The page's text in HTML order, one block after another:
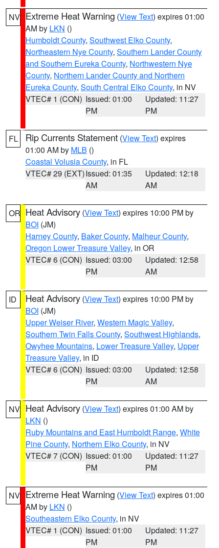
NV Extreme Heat Warning (View Text) expires 01:00
AM by LKN ()
Humboldt County, Southwest Elko County,
Northeastern Nye County, Southern Lander County
and Southern Eureka County, Northwestern Nye
County, Northern Lander County and Northern
Eureka County, South Central Elko County, in NV
VTEC# 1 (CON) Issued: 01:00
PM
Updated: 11:27
PM
FL Rip Currents Statement (View Text) expires
01:00 AM by MLB ()
Coastal Volusia County, in FL
VTEC# 29 (EXT)Issued: 01:35
AM
Updated: 12:18
AM
OR Heat Advisory (View Text) expires 10:00 PM by
BOI (JM)
Harney County, Baker County, Malheur County,
Oregon Lower Treasure Valley, in OR
VTEC# 6 (CON) Issued: 03:00
PM
Updated: 12:58
AM
ID Heat Advisory (View Text) expires 10:00 PM by
BOI (JM)
Upper Weiser River, Western Magic Valley,
Southern Twin Falls County, Southwest Highlands,
Owyhee Mountains, Lower Treasure Valley, Upper
Treasure Valley, in ID
VTEC# 6 (CON) Issued: 03:00
PM
Updated: 12:58
AM
NV Heat Advisory (View Text) expires 01:00 AM by
LKN ()
Ruby Mountains and East Humboldt Range, White
Pine County, Northern Elko County, in NV
VTEC# 7 (CON) Issued: 01:00
PM
Updated: 11:27
PM
NV Extreme Heat Warning (View Text) expires 01:00
AM by LKN ()
Southeastern Elko County, in NV
VTEC# 1 (CON) Issued: 01:00
PM
Updated: 11:27
PM